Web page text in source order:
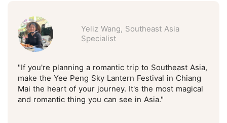
Yeliz Wang, Southeast Asia
Specialist
"If you're planning a romantic trip to Southeast Asia,
make the Yee Peng Sky Lantern Festival in Chiang
Mai the heart of your journey. It's the most magical
and romantic thing you can see in Asia."